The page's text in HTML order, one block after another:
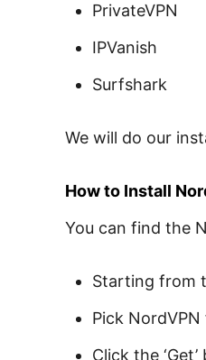
PrivateVPN
IPVanish
Surfshark
We will do our
How to Install
You can find the
Starting from
Pick
Click the